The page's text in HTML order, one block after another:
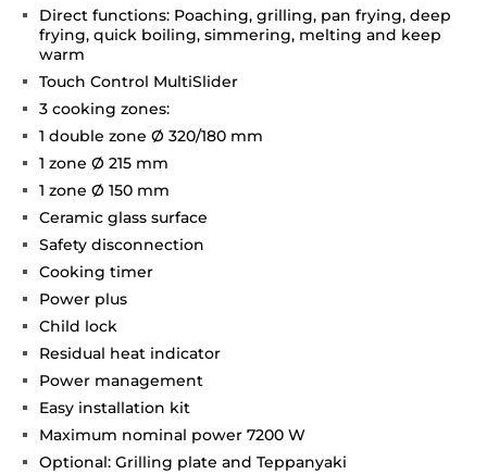
Direct functions: Poaching, grilling, pan frying, deep
frying, quick boiling, simmering, melting and keep
warm
Touch Control MultiSlider
3 cooking zones:
1 double zone Ø 320/180 mm
1 zone Ø 215 mm
1 zone Ø 150 mm
Ceramic glass surface
Safety disconnection
Cooking timer
Power plus
Child lock
Residual heat indicator
Power management
Easy installation kit
Maximum nominal power 7200 W
Optional: Grilling plate and Teppanyaki